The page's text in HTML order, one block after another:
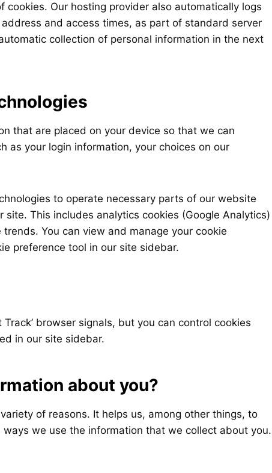
cookies. Our hosting provider also automatically logs
and access times, as part of standard server
collection of personal information in the next
that are placed on your device so that we can
as your login information, your choices on our
to operate necessary parts of our website
This includes analytics cookies (Google Analytics)
You can view and manage your cookie
preference tool in our site sidebar.
browser signals, but you can control cookies
in our site sidebar.
about you?
of reasons. It helps us, among other things, to
we use the information that we collect about you.